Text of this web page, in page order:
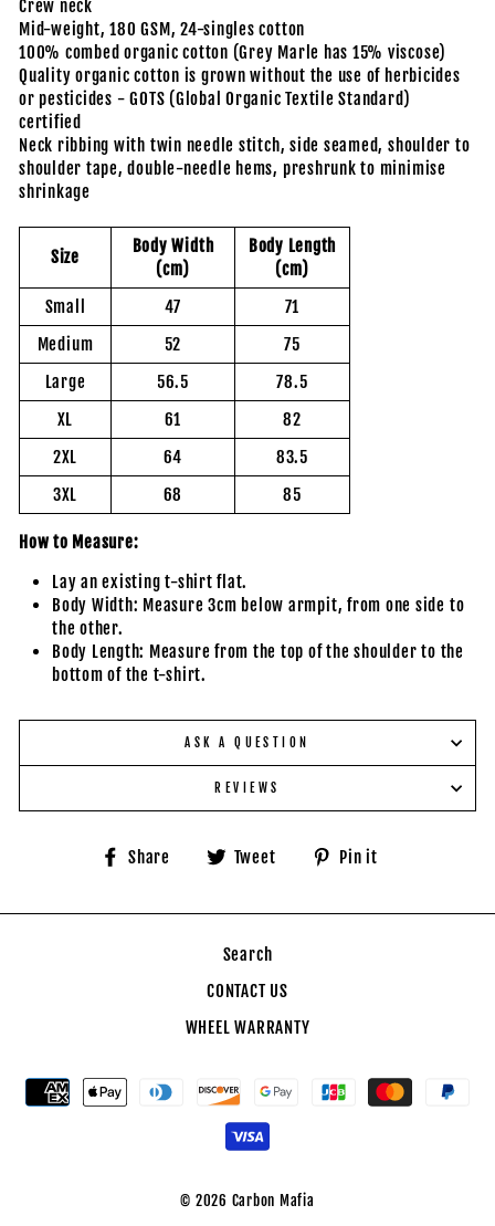
Crew neck
Mid-weight, 180 GSM, 24-singles cotton
100% combed organic cotton (Grey Marle has 15% viscose)
Quality organic cotton is grown without the use of herbicides
or pesticides - GOTS (Global Organic Textile Standard)
certified
Neck ribbing with twin needle stitch, side seamed, shoulder to
shoulder tape, double-needle hems, preshrunk to minimise
shrinkage
Size
Body Width
(cm)
Body Length
(cm)
Small
47
71
Medium
52
75
Large
56.5
78.5
XL
61
82
2XL
64
83.5
3XL
68 85
How to Measure:
Lay an existing t-shirt flat.
Body Width: Measure 3cm below armpit, from one side to
the other.
Body Length: Measure from the top of the shoulder to the
bottom of the t-shirt.
ASK A QUESTION
REVIEWS
Share
Share Tweet
Tweet Pin it
Search
CONTACT US
WHEEL WARRANTY
© 2026 Carbon Mafia